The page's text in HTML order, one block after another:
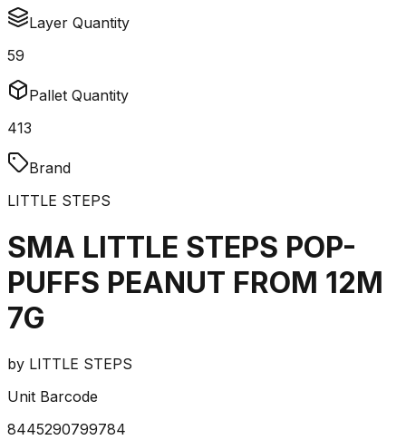
Layer Quantity
59
Pallet Quantity
413
Brand
LITTLE STEPS
SMA LITTLE STEPS POP-
PUFFS PEANUT FROM 12M
7G
by LITTLE STEPS
Unit Barcode
8445290799784